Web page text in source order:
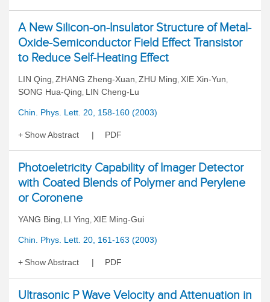
A New Silicon-on-Insulator Structure of Metal-
Oxide-Semiconductor Field Effect Transistor
to Reduce Self-Heating Effect
LIN Qing, ZHANG Zheng-Xuan, ZHU Ming, XIE Xin-Yun,
SONG Hua-Qing, LIN Cheng-Lu
Chin. Phys. Lett. 20, 158-160 (2003)
Show Abstract PDF
Photoeletricity Capability of Imager Detector
with Coated Blends of Polymer and Perylene
or Coronene
YANG Bing, LI Ying, XIE Ming-Gui
Chin. Phys. Lett. 20, 161-163 (2003)
Show Abstract PDF
Ultrasonic P Wave Velocity and Attenuation in